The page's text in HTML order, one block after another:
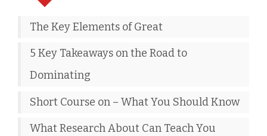
The Key Elements of Great
5 Key Takeaways on the Road to
Dominating
Short Course on – What You Should Know
What Research About Can Teach You